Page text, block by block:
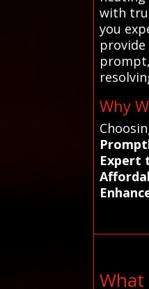
with
you
Why
Expert
What